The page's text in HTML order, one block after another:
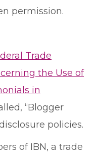
permission.
Trade
the Use of
in
“Blogger
policies.
of IBN, a trade